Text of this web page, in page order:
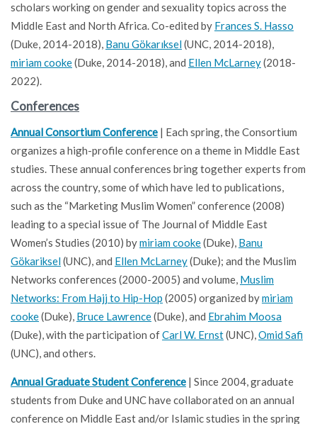
scholars working on gender and sexuality topics across the
Middle East and North Africa. Co-edited by Frances S. Hasso
(Duke, 2014-2018), Banu Gökarıksel(UNC, 2014-2018),
miriam cooke(Duke, 2014-2018), and Ellen McLarney(2018-
2022).
Conferences
Annual Consortium Conference | Each spring, the Consortium
organizes a high-profile conference on a theme in Middle East
studies. These annual conferences bring together experts from
across the country, some of which have led to publications,
such as the “Marketing Muslim Women” conference (2008)
leading to a special issue of The Journal of Middle East
Women’s Studies (2010) bymiriam cooke(Duke), Banu
Gökariksel(UNC), and Ellen McLarney(Duke); and the Muslim
Networks conferences (2000-2005) and volume, Muslim
Networks: From Hajj to Hip-Hop (2005) organized bymiriam
cooke(Duke), Bruce Lawrence(Duke), and Ebrahim Moosa
(Duke), with the participation ofCarl W. Ernst(UNC),Omid Safi
(UNC), and others.
Annual Graduate Student Conference | Since 2004, graduate
students from Duke and UNC have collaborated on an annual
conference on Middle East and/or Islamic studies in the spring